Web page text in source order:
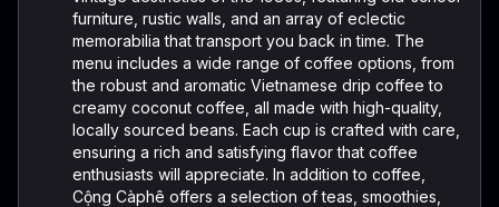
furniture, rustic walls, and an array of eclectic
memorabilia that transport you back in time. The
menu includes a wide range of coffee options, from
the robust and aromatic Vietnamese drip coffee to
creamy coconut coffee, all made with high-quality,
locally sourced beans. Each cup is crafted with care,
ensuring a rich and satisfying flavor that coffee
enthusiasts will appreciate. In addition to coffee,
Cộng Càphê offers a selection of teas, smoothies,